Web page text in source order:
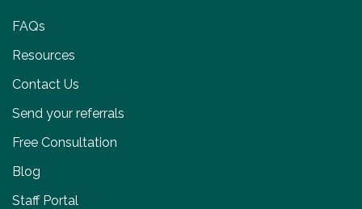
FAQs
Resources
Contact Us
Send your referrals
Free Consultation
Blog
Staff Portal